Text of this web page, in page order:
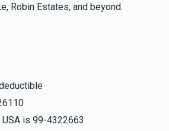
Robin Estates, and beyond.
is 99-4322663